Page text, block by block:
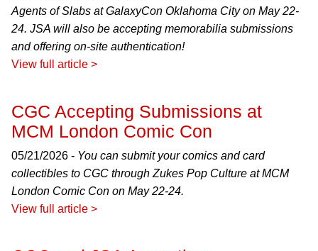
Agents of Slabs at GalaxyCon Oklahoma City on May 22-
24. JSA will also be accepting memorabilia submissions
and offering on-site authentication!
View full article >
CGC Accepting Submissions at
MCM London Comic Con
05/21/2026 - You can submit your comics and card
collectibles to CGC through Zukes Pop Culture at MCM
London Comic Con on May 22-24.
View full article >